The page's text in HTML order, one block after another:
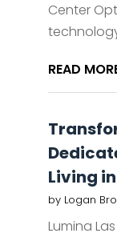
Center
READ
Living
by Logan
Lumina